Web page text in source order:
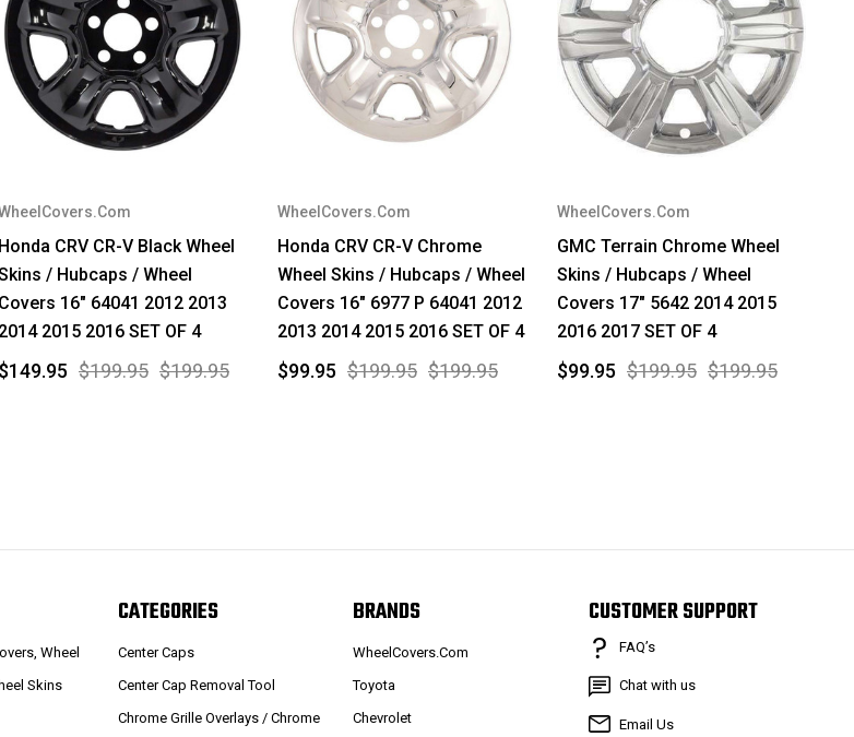
Honda CRV CR-V Black Wheel
/ Hubcaps / Wheel
Covers 16" 64041 2012 2013
2014 2015 2016 SET OF 4
$199.95 $199.95
$149.95
WheelCovers.Com
Honda CRV CR-V Chrome
Wheel Skins / Hubcaps / Wheel
Covers 16" 6977 P 64041 2012
2013 2014 2015 2016 SET OF 4
$199.95 $199.95
$99.95
WheelCovers.Com
GMC Terrain Chrome Wheel
Skins / Hubcaps / Wheel
Covers 17" 5642 2014 2015
2016 2017 SET OF 4
$199.95 $199.95
$99.95
Wheel
Skins
CATEGORIES
Center Caps
Center Cap Removal Tool
Chrome Grille Overlays / Chrome
BRANDS
WheelCovers.Com
Toyota
Chevrolet
CUSTOMER SUPPORT
FAQ’s
Chat with us
Email Us